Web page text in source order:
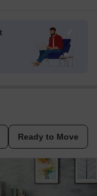
Ready to Move